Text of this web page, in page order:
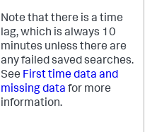
Note that there is a time
lag, which is always 10
minutes unless there are
any failed saved searches.
See First time data and
missing data for more
information.